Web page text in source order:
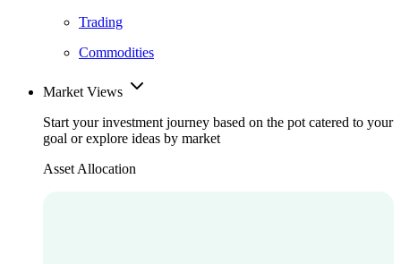
Trading
Commodities
Market Views
Start your investment journey based on the pot catered to your
goal or explore ideas by market
Asset Allocation